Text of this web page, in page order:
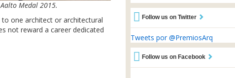
Medal 2015.
one architect or architectural
not reward a career dedicated
Follow us on Twitter
Tweets por @PremiosArq
Follow us on Facebook